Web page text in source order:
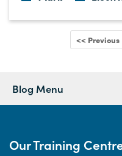
<< Previous
Blog Menu
Our Training